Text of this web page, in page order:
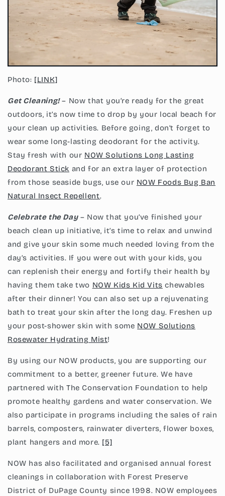
Photo: [LINK]
Get Cleaning! – Now that you’re ready for the great
outdoors, it’s now time to drop by your local beach for
your clean up activities. Before going, don’t forget to
wear some long-lasting deodorant for the activity.
Stay fresh with our NOW Solutions Long Lasting
Deodorant Stick and for an extra layer of protection
from those seaside bugs, use our NOW Foods Bug Ban
Natural Insect Repellent.
Celebrate the Day – Now that you’ve finished your
beach clean up initiative, it’s time to relax and unwind
and give your skin some much needed loving from the
day’s activities. If you were out with your kids, you
can replenish their energy and fortify their health by
having them take two NOW Kids Kid Vits chewables
after their dinner! You can also set up a rejuvenating
bath to treat your skin after the long day. Freshen up
your post-shower skin with some NOW Solutions
Rosewater Hydrating Mist!
By using our NOW products, you are supporting our
commitment to a better, greener future. We have
partnered with The Conservation Foundation to help
promote healthy gardens and water conservation. We
also participate in programs including the sales of rain
barrels, composters, rainwater diverters, flower boxes,
plant hangers and more. [5]
NOW has also facilitated and organised annual forest
cleanings in collaboration with Forest Preserve
District of DuPage County since 1998. NOW employees